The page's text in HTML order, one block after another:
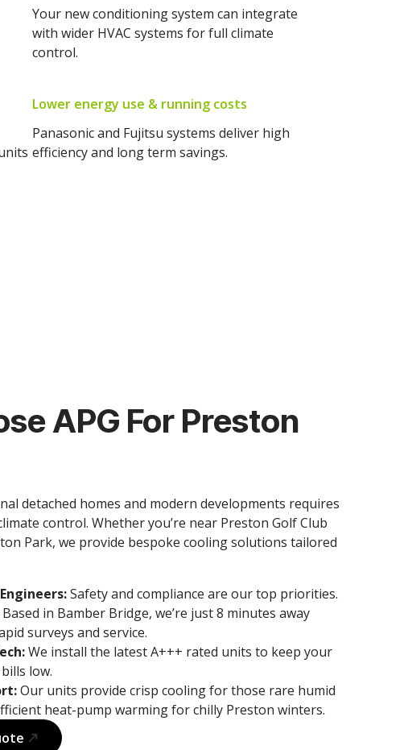
Your new conditioning system can integrate
with wider HVAC systems for full climate
control.
Lower energy use & running costs
Panasonic and Fujitsu systems deliver high
efficiency and long term savings.
APG For Preston
detached homes and modern developments requires
control. Whether you’re near Preston Golf Club
Park, we provide bespoke cooling solutions tailored
Safety and compliance are our top priorities.
Based in Bamber Bridge, we’re just 8 minutes away
surveys and service.
We install the latest A+++ rated units to keep your
low.
Our units provide crisp cooling for those rare humid
heat-pump warming for chilly Preston winters.